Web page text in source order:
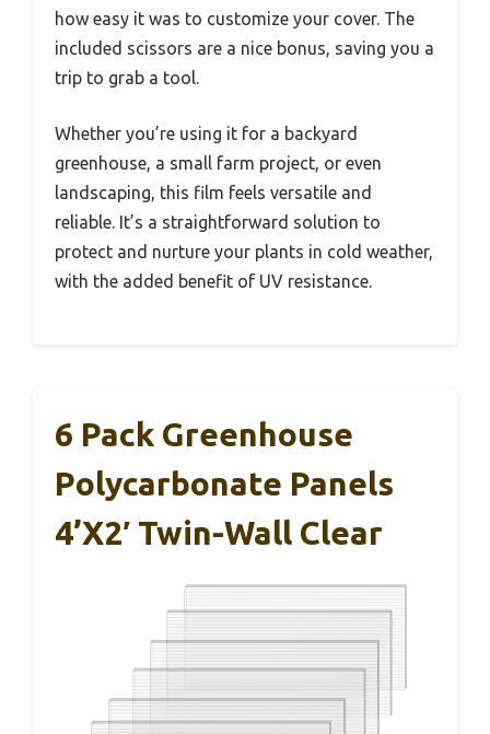
how easy it was to customize your cover. The
included scissors are a nice bonus, saving you a
trip to grab a tool.
Whether you’re using it for a backyard
greenhouse, a small farm project, or even
landscaping, this film feels versatile and
reliable. It’s a straightforward solution to
protect and nurture your plants in cold weather,
with the added benefit of UV resistance.
6 Pack Greenhouse
Polycarbonate Panels
4’x2′ Twin-Wall Clear